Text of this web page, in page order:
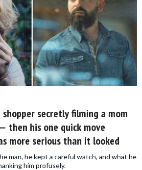
secretly filming a mom
then his one quick move
more serious than it looked
man, he kept a careful watch, and what he
him profusely.